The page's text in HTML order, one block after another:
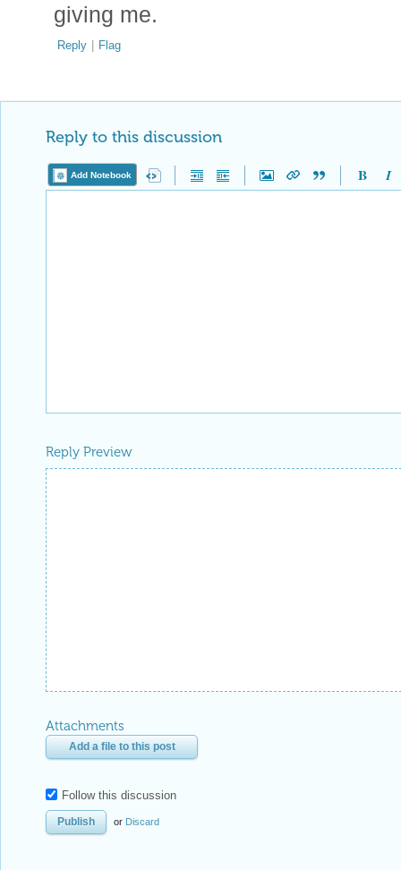
giving me.
Reply | Flag
Reply to this discussion
Add Notebook
Reply Preview
Attachments
Add a file to this post
Follow this discussion
or Discard